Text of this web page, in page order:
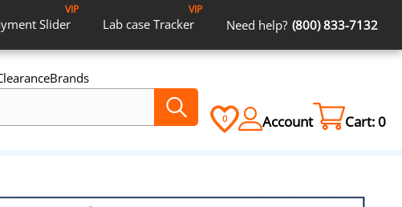
Slider
VIP
Lab case Tracker
VIP
Need help? (800) 833-7132
Brands
0 Account Cart:0